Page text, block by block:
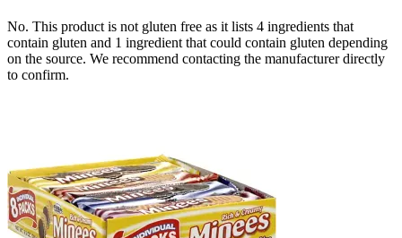
No. This product is not gluten free as it lists 4 ingredients that
contain gluten and 1 ingredient that could contain gluten depending
on the source. We recommend contacting the manufacturer directly
to confirm.